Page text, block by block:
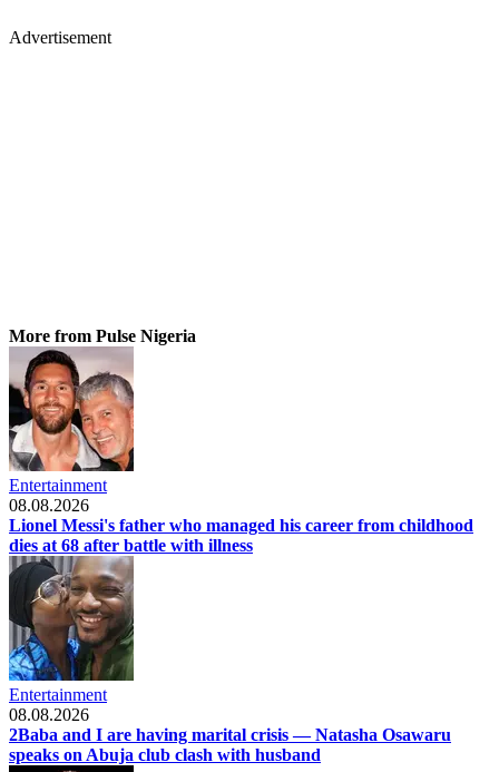
Advertisement
More from Pulse Nigeria
Entertainment
08.08.2026
Lionel Messi's father who managed his career from childhood
dies at 68 after battle with illness
Entertainment
08.08.2026
2Baba and I are having marital crisis — Natasha Osawaru
speaks on Abuja club clash with husband